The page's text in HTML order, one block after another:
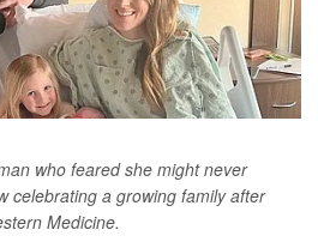
who feared she might never
celebrating a growing family after
Medicine.